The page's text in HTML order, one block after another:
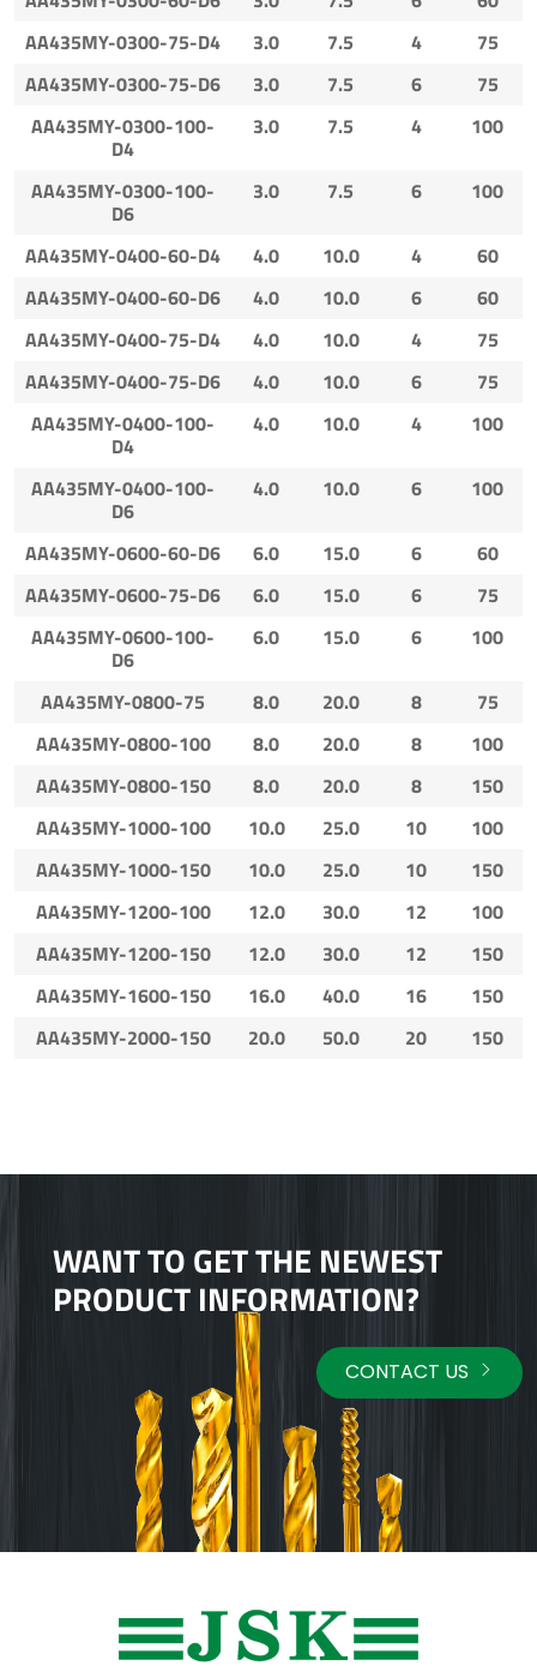
AA435MY-0300-75-D4
3.0 7.5 4
75
AA435MY-0300-75-D6
3.0 7.5 6
75
AA435MY-0300-100-
D4
3.0 7.5 4 100
AA435MY-0300-100-
D6
3.0 7.5 6 100
AA435MY-0400-60-D4 4.0 10.0 4
60
AA435MY-0400-60-D6
4.0 10.0 6
60
AA435MY-0400-75-D4
4.0 10.0 4
75
AA435MY-0400-75-D6
4.0 10.0 6
75
AA435MY-0400-100-
D4
4.0 10.0 4 100
AA435MY-0400-100-
D6
4.0 10.0 6 100
AA435MY-0600-60-D6 6.0 15.0 6
60
AA435MY-0600-75-D6
6.0 15.0 6
75
AA435MY-0600-100-
D6
6.0 15.0 6 100
AA435MY-0800-75 8.0 20.0 8
75
AA435MY-0800-100
8.0 20.0 8
100
AA435MY-0800-150
8.0 20.0 8
150
AA435MY-1000-100
10.0 25.0 10
100
AA435MY-1000-150
10.0 25.0 10
150
AA435MY-1200-100
12.0 30.0 12
100
AA435MY-1200-150
12.0 30.0 12
150
AA435MY-1600-150
16.0 40.0 16
150
AA435MY-2000-150
20.0 50.0 20 150
WANT TO GET THE NEWEST
PRODUCT INFORMATION?
CONTACT US